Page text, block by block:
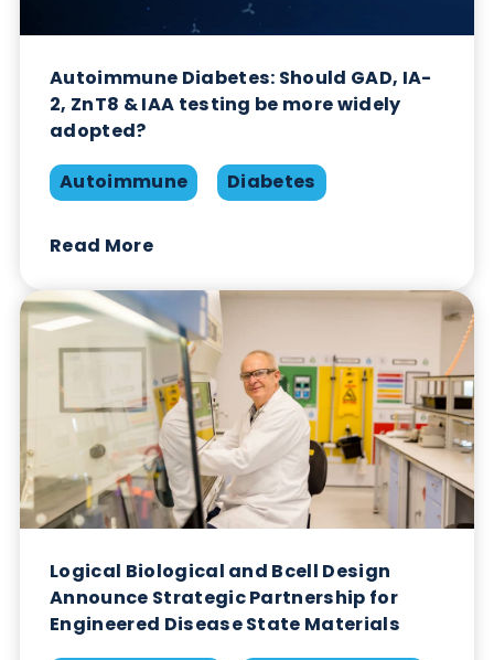
Autoimmune Diabetes
Autoimmune Diabetes: Should GAD, IA-
adopted?
Read More